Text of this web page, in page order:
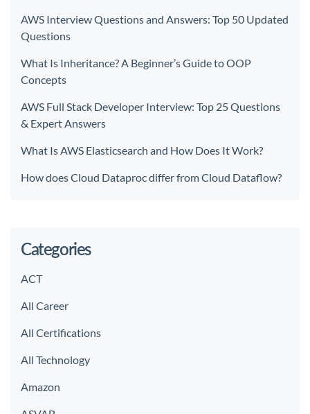
AWS Interview Questions and Answers: Top 50 Updated
Questions
What Is Inheritance? A Beginner’s Guide to OOP
Concepts
AWS Full Stack Developer Interview: Top 25 Questions
& Expert Answers
What Is AWS Elasticsearch and How Does It Work?
How does Cloud Dataproc differ from Cloud Dataflow?
Categories
ACT
All Career
All Certifications
All Technology
Amazon